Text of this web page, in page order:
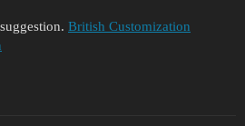
British Customization